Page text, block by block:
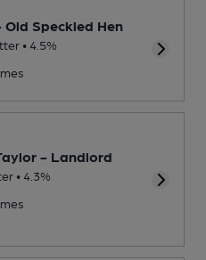
Speckled Hen
• 4.5%
- Landlord
• 4.3%